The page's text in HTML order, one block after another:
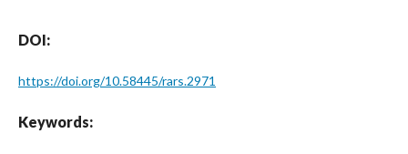
DOI:
https://doi.org/10.58445/rars.2971
Keywords: